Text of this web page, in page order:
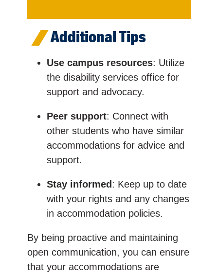
Additional Tips
Use campus resources: Utilize
the disability services office for
support and advocacy.
Peer support: Connect with
other students who have similar
accommodations for advice and
support.
Stay informed : Keep up to date
with your rights and any changes
in accommodation policies.
By being proactive and maintaining
open communication, you can ensure
that your accommodations are